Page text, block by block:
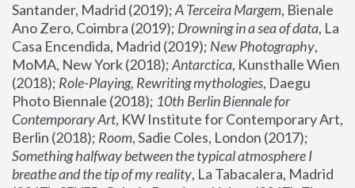
Santander, Madrid (2019); A Terceira Margem, Bienale
Ano Zero, Coimbra (2019); Drowning in a sea of data, La
Casa Encendida, Madrid (2019); New Photography,
MoMA, New York (2018); Antarctica, Kunsthalle Wien
(2018); Role-Playing, Rewriting mythologies, Daegu
Photo Biennale (2018); 10th Berlin Biennale for
Contemporary Art, KW Institute for Contemporary Art,
Berlin (2018); Room
Something halfway between the typical atmosphere I
breathe and the tip of my reality, La Tabacalera, Madrid